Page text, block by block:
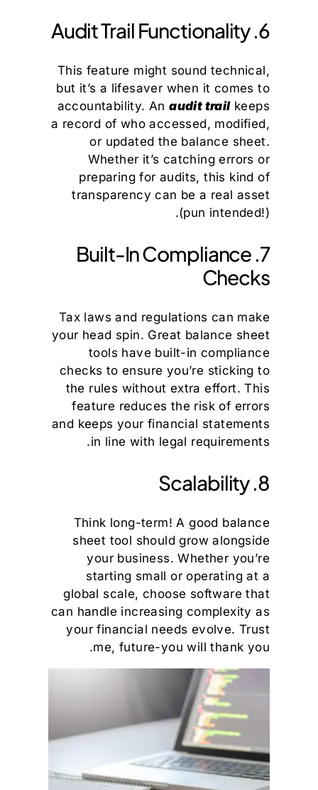
6. Audit Trail Functionality
This feature might sound technical,
but it’s a lifesaver when it comes to
accountability. Anaudit trailkeeps
a record of who accessed, modified,
or updated the balance sheet.
Whether it’s catching errors or
preparing for audits, this kind of
transparency can be a real asset
(pun intended!).
7. Built-In Compliance
Checks
Tax laws and regulations can make
your head spin. Great balance sheet
tools have built-in compliance
checks to ensure you’re sticking to
the rules without extra effort. This
feature reduces the risk of errors
and keeps your financial statements
in line with legal requirements.
8. Scalability
Think long-term! A good balance
sheet tool should grow alongside
your business. Whether you’re
starting small or operating at a
global scale, choose software that
can handle increasing complexity as
your financial needs evolve. Trust
me, future-you will thank you.